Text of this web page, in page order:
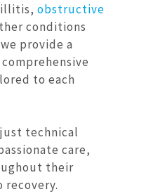
obstructive
conditions
provide a
to each
technical
care,
their
recovery.